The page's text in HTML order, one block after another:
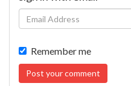
Remember me